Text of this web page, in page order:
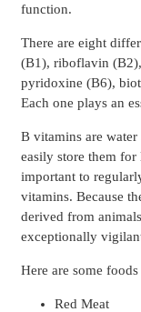
function.
There are eight
(B1), riboflavin
pyridoxine (B6),
Each one plays an
B vitamins are
easily store them
important to
vitamins. Because
derived from
exceptionally
Here are some
Red Meat